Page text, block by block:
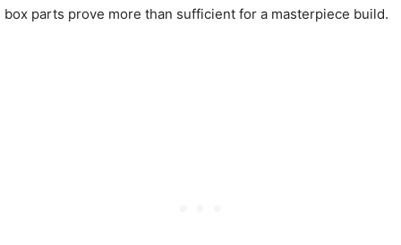
box parts prove more than sufficient for a masterpiece build.